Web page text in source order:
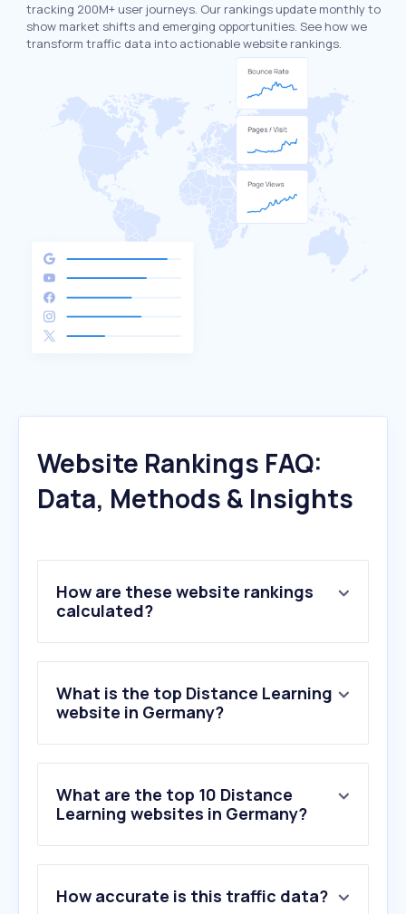
tracking 200M+ user journeys. Our rankings update monthly to
show market shifts and emerging opportunities. See how we
transform traffic data into actionable website rankings.
Website Rankings FAQ:
Data, Methods & Insights
How are these website rankings
calculated?
What is the top Distance Learning
website in Germany?
What are the top 10 Distance
Learning websites in Germany?
2 .leo.org
How accurate is this traffic data?